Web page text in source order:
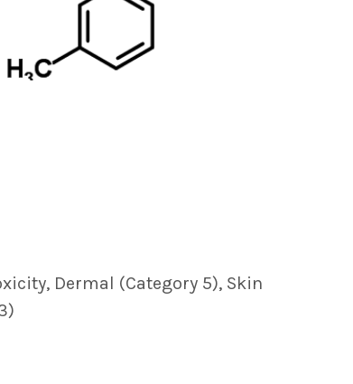
Dermal (Category 5), Skin